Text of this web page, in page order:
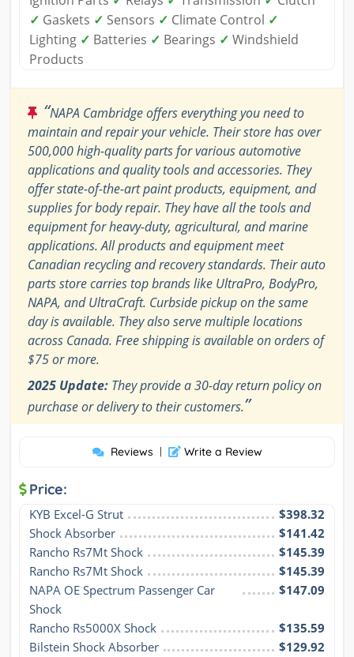
✓ Gaskets ✓ Sensors ✓ Climate Control ✓
Lighting ✓ Batteries ✓ Bearings ✓ Windshield
Products
“NAPA Cambridge offers everything you need to
maintain and repair your vehicle. Their store has over
500,000 high-quality parts for various automotive
applications and quality tools and accessories. They
offer state-of-the-art paint products, equipment, and
supplies for body repair. They have all the tools and
equipment for heavy-duty, agricultural, and marine
applications. All products and equipment meet
Canadian recycling and recovery standards. Their auto
parts store carries top brands like UltraPro, BodyPro,
NAPA, and UltraCraft. Curbside pickup on the same
day is available. They also serve multiple locations
across Canada. Free shipping is available on orders of
$75 or more.
2025 Update: They provide a 30-day return policy on
purchase or delivery to their customers.”
Reviews | Write a Review
Price:
KYB Excel-G Strut
$398.32
Shock Absorber
$141.42
Rancho Rs7Mt Shock
$145.39
Rancho Rs7Mt Shock
$145.39
NAPA OE Spectrum Passenger Car
Shock
$147.09
Rancho Rs5000X Shock
$135.59
Bilstein Shock Absorber
$129.92